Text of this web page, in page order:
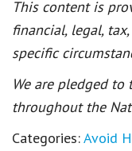
This content is
financial, legal,
specific
We are pledged
throughout the
Categories:Avoid